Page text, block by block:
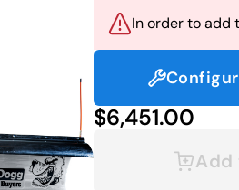
In order to add
$6,451.00
Add